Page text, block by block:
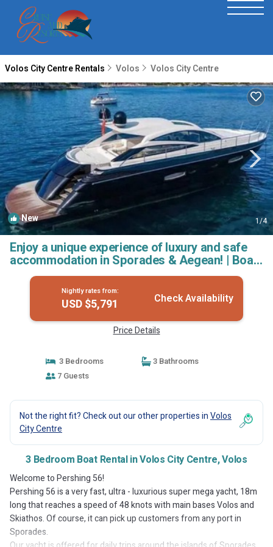
Volos City Centre Rentals Volos Volos City Centre
New 1/4
Enjoy a unique experience of luxury and safe
accommodation in Sporades & Aegean! | Boat
Rental in Volos
Nightly rates from:
USD $5,791 Check Availability
Price Details
3 Bedrooms
3 Bathrooms
7 Guests
Not the right fit? Check out our other properties inVolos
City Centre
3 Bedroom Boat Rental in Volos City Centre, Volos
Welcome to Pershing 56!
Pershing 56 is a very fast, ultra - luxurious super mega yacht, 18m
long that reaches a speed of 48 knots with main bases Volos and
Skiathos. Of course, it can pick up customers from any port in
Sporades.